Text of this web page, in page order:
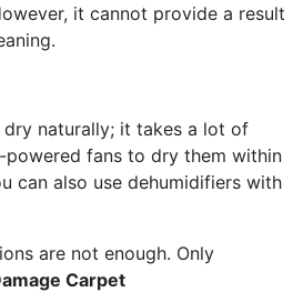
it cannot provide a result
naturally; it takes a lot of
powered fans to dry them within
can also use dehumidifiers with
are not enough. Only
Carpet